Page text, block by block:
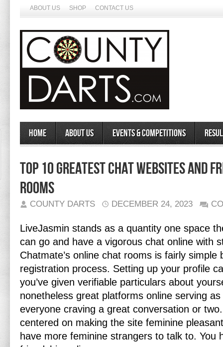
ABOUT US SHOP CONTACT US
Home About Us Events & Competitions
Top 10 Greatest Chat Websites And
Rooms
COUNTY DARTS DECEMBER 24, 2023
LiveJasmin stands as a quantity one space
can go and have a vigorous chat online with
Chatmate’s online chat rooms is fairly simple
registration process. Setting up your profile
you’ve given verifiable particulars about
nonetheless great platforms online serving
everyone craving a great conversation or
centered on making the site feminine
have more feminine strangers to talk to. You